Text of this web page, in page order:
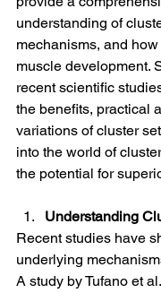
understanding of
mechanisms, and
muscle development.
recent scientific
the benefits, practical
variations of cluster
into the world of
the potential for
Understanding
Recent studies have
underlying
A study by Tufano et